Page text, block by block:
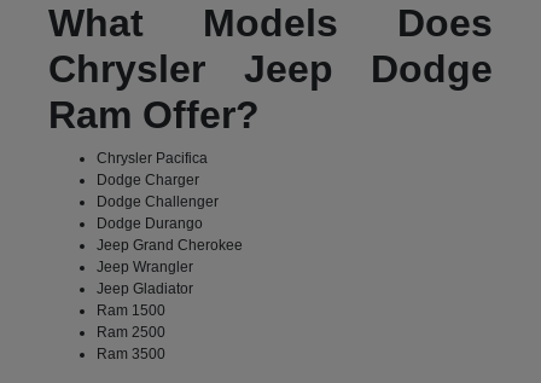
What Models Does
Chrysler Jeep Dodge
Ram Offer?
Chrysler Pacifica
Dodge Charger
Dodge Challenger
Dodge Durango
Jeep Grand Cherokee
Jeep Wrangler
Jeep Gladiator
Ram 1500
Ram 2500
Ram 3500